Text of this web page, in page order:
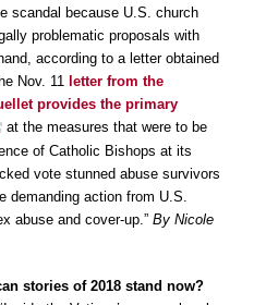
scandal because U.S. church
problematic proposals with
according to a letter obtained
Nov. 11
letter from the
provides the primary
at the measures that were to be
of Catholic Bishops at its
vote stunned abuse survivors
demanding action from U.S.
abuse and cover-up.” By Nicole
stories of 2018 stand now?